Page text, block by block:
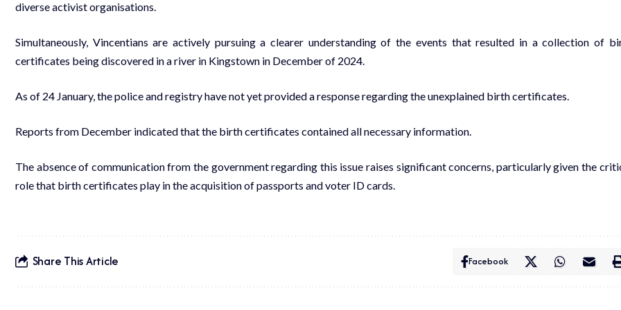
diverse activist organisations.
Simultaneously, Vincentians are actively pursuing a clearer understanding of the events that resulted in a collection of
certificates being discovered in a river in Kingstown in December of 2024.
As of 24 January, the police and registry have not yet provided a response regarding the unexplained birth certificates.
Reports from December indicated that the birth certificates contained all necessary information.
The absence of communication from the government regarding this issue raises significant concerns, particularly given the
role that birth certificates play in the acquisition of passports and voter ID cards.
Share This Article Facebook